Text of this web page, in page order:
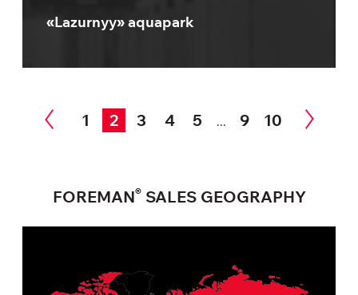
«Lazurnyy» aquapark
1 2 3 4 5 ... 9 10
FOREMAN®SALES GEOGRAPHY